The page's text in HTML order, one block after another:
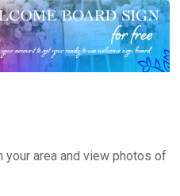
area and view photos of